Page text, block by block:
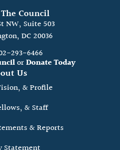
Council
NW, Suite 503
DC 20036
293-6466
orDonate Today
Us
& Profile
& Staff
& Reports